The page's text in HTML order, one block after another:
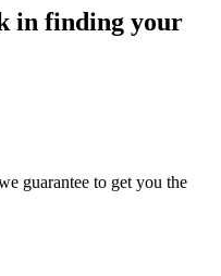
in finding your
guarantee to get you the